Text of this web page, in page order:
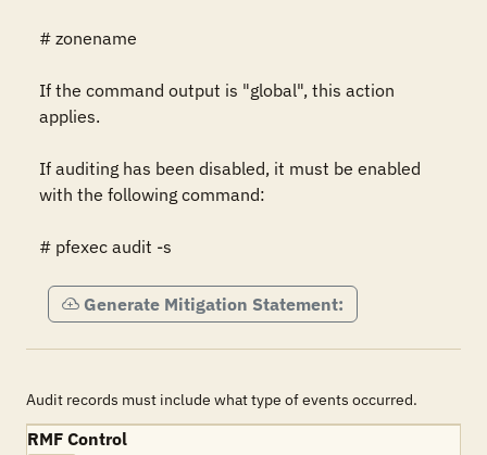
# zonename
If the command output is "global", this action
applies.
If auditing has been disabled, it must be enabled
with the following command:
# pfexec audit -s
Generate Mitigation Statement:
Audit records must include what type of events occurred.
RMF Control